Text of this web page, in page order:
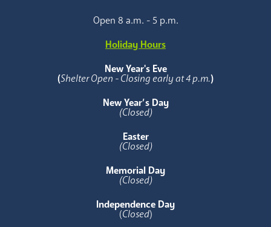
Open 8 a.m. - 5 p.m.
Holiday Hours
New Year's Eve
(Shelter Open - Closing early at 4 p.m.)
New Year’s Day
(Closed)
Easter
(Closed)
Memorial Day
(Closed)
Independence Day
(Closed)